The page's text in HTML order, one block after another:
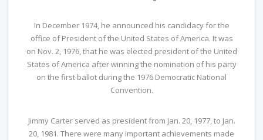
In December 1974, he announced his candidacy for the
office of President of the United States of America. It was
on Nov. 2, 1976, that he was elected president of the United
States of America after winning the nomination of his party
on the first ballot during the 1976 Democratic National
Convention.
Jimmy Carter served as president from Jan. 20, 1977, to Jan.
20, 1981. There were many important achievements made